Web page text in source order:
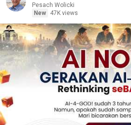
Pesach Wolicki
New
47K views